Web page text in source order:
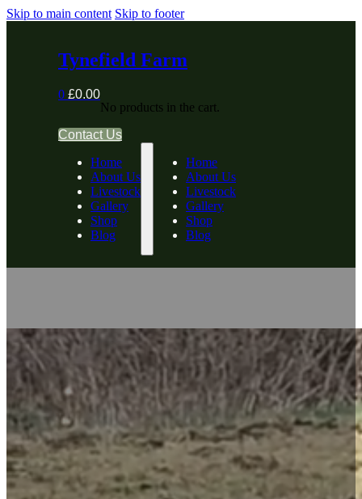
Skip to main content Skip to footer
Tynefield Farm
0 £0.00
No products in the cart.
Contact Us
Home
About Us
Livestock
Gallery
Shop
Blog
Home
About Us
Livestock
Gallery
Shop
Blog